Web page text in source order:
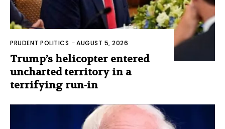
PRUDENT POLITICS -AUGUST 5, 2026
Trump’s helicopter entered
uncharted territory in a
terrifying run-in